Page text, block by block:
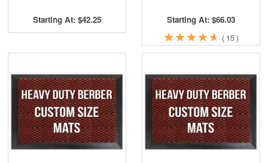
Starting At: $42.25 Starting At: $66.03
★
★★
★★
★★
★★
★ ( 15)